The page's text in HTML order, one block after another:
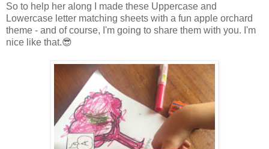
So to help her along I made these Uppercase and
Lowercase letter matching sheets with a fun apple orchard
theme - and of course, I'm going to share them with you. I'm
nice like that.😎